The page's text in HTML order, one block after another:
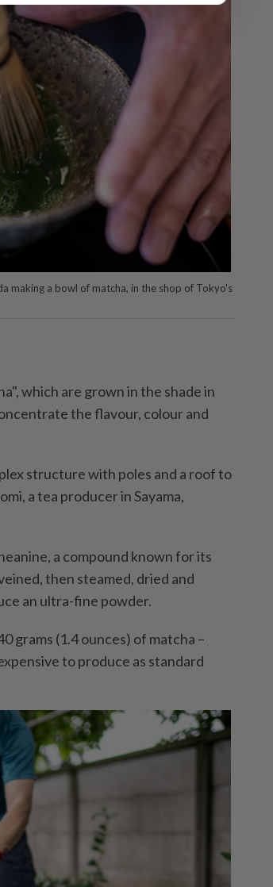
making a bowl of matcha, in the shop of Tokyo's
which are grown in the shade in
the flavour, colour and
structure with poles and a roof to
a tea producer in Sayama,
a compound known for its
then steamed, dried and
an ultra-fine powder.
grams (1.4 ounces) of matcha –
to produce as standard